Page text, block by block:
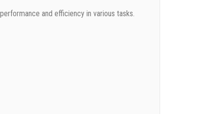
and efficiency in various tasks.